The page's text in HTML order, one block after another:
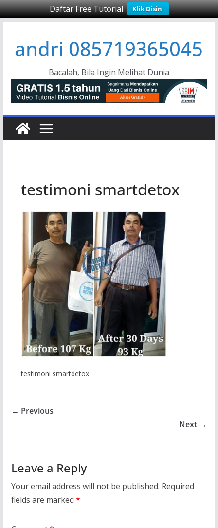
Daftar Free Tutorial Klik Disini
content
andri 085719365045
Bacalah, Bila Ingin Melihat Dunia
testimoni smartdetox
testimoni smartdetox
← Previous
Next →
Leave a Reply
Your email address will not be published. Required
fields are marked *